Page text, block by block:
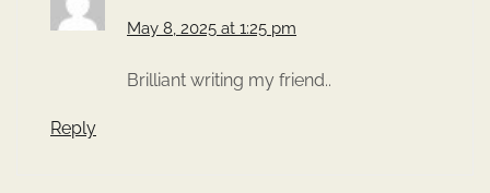
May 8, 2025 at 1:25 pm
Brilliant writing my friend..
Reply